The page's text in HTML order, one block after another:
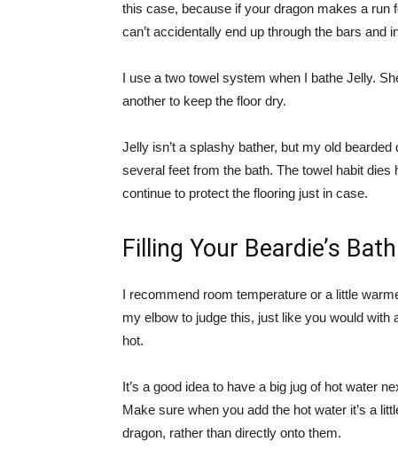
this case, because if your dragon makes a run
can’t accidentally end up through the bars and
I use a two towel system when I bathe Jelly.
another to keep the floor dry.
Jelly isn’t a splashy bather, but my old
several feet from the bath. The towel habit
continue to protect the flooring just in case.
Filling Your Beardie’s Bath
I recommend room temperature or a little
my elbow to judge this, just like you would with
hot.
It’s a good idea to have a big jug of hot water
Make sure when you add the hot water it’s a
dragon, rather than directly onto them.